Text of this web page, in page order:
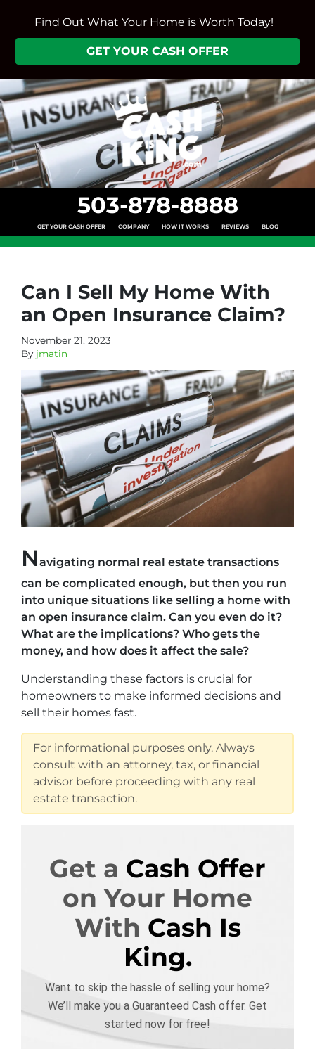
Find Out What Your Home is Worth Today!
GET YOUR CASH OFFER
503-878-8888
GET YOUR CASH OFFER COMPANY HOW IT WORKS REVIEWS BLOG
Can I Sell My Home With
an Open Insurance Claim?
November 21, 2023
By jmatin
Navigating normal real estate transactions
can be complicated enough, but then you run
into unique situations like selling a home with
an open insurance claim. Can you even do it?
What are the implications? Who gets the
money, and how does it affect the sale?
Understanding these factors is crucial for
homeowners to make informed decisions and
sell their homes fast.
For informational purposes only. Always
consult with an attorney, tax, or financial
advisor before proceeding with any real
estate transaction.
Get a Cash Offer
on Your Home
With Cash Is
King.
Want to skip the hassle of selling your home?
We’ll make you a Guaranteed Cash offer. Get
started now for free!